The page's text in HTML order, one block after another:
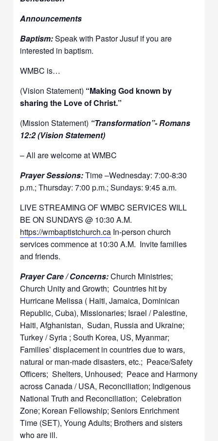
Announcements
Baptism:Speak with Pastor Jusuf if you are
interested in baptism.
WMBC is…
(Vision Statement) “Making God known by
sharing the Love of Christ.”
(Mission Statement) “Transformation”- Romans
12:2 (Vision Statement)
– All are welcome at WMBC
Prayer Sessions:Time –Wednesday: 7:00-8:30
p.m.; Thursday: 7:00 p.m.; Sundays: 9:45 a.m.
LIVE STREAMING OF WMBC SERVICES WILL
BE ON SUNDAYS @ 10:30 A.M.
https://wmbaptistchurch.ca In-person church
services commence at 10:30 A.M. Invite families
and friends.
Prayer Care / Concerns:Church Ministries;
Church Unity and Growth; Countries hit by
Hurricane Melissa ( Haiti, Jamaica, Dominican
Republic, Cuba), Missionaries; Israel / Palestine,
Haiti, Afghanistan, Sudan, Russia and Ukraine;
Turkey / Syria ; South Korea, US, Myanmar;
Families’ displacement in countries due to wars,
natural or man-made disasters, etc.; Peace/Safety
Officers; Shelters, Unhoused; Peace and Harmony
across Canada / USA, Reconciliation; Indigenous
National Truth and Reconciliation; Celebration
Zone; Korean Fellowship; Seniors Enrichment
Time (SET), Young Adults; Brothers and sisters
who are ill.